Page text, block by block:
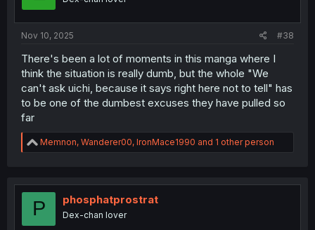
Nov 10, 2025 #38
There's been a lot of moments in this manga where I
think the situation is really dumb, but the whole "We
can't ask uichi, because it says right here not to tell" has
to be one of the dumbest excuses they have pulled so
far
R
e
t
o
Memnon, Wanderer00, IronMace1990 and 1 other person
P phosphatprostrat
Dex-chan lover